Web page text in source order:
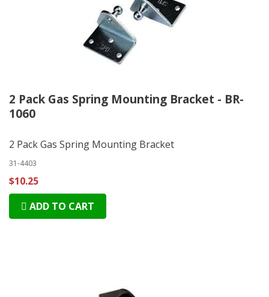
2 Pack Gas Spring Mounting Bracket - BR-
1060
2 Pack Gas Spring Mounting Bracket
31-4403
$10.25
ADD TO CART